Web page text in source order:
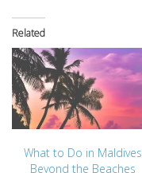
Related
What to Do in Maldives
Beyond the Beaches